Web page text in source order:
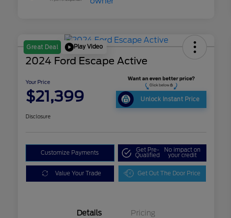
Great Deal Play Video
2024 Ford Escape Active
Your Price
$21,399 Unlock Instant Price
Disclosure
Customize Payments Get Pre-
Qualified
No impact on
your credit
Value Your Trade Get Out The Door Price
Details Pricing